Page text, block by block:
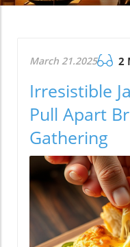
March 21.2025 2
Irresistible
Pull Apart
Gathering